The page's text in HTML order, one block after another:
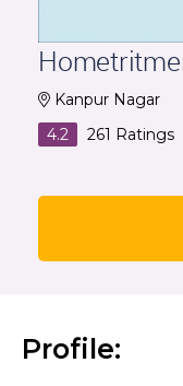
Kanpur Nagar
4.2
261 Ratings
Profile: